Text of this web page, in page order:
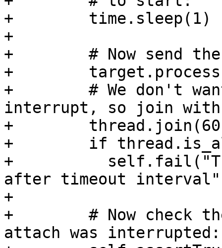
+        time.sleep(1)
+
+        # Now send
+
+        # We don't
interrupt, so join
+
+        if
+
after timeout
+
+        # Now check
attach was interrupted: